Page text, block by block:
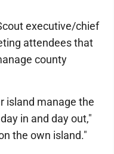
executive/chief
attendees that
county
island manage the
in and day out,"
the own island."